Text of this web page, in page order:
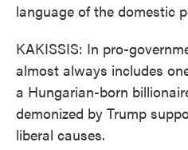
language of the domestic
KAKISSIS: In pro-
almost always includes
a Hungarian-born
demonized by Trump
liberal causes.